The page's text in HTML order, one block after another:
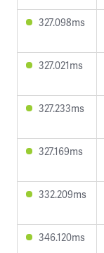
327.098ms
327.021ms
327.233ms
327.169ms
332.209ms
346.120ms